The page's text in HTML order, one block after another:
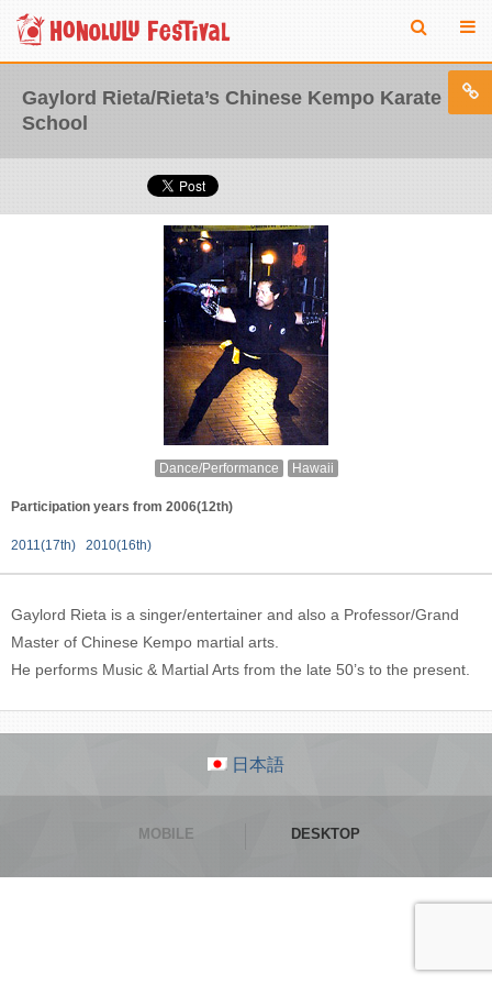
Gaylord Rieta/Rieta’s Chinese Kempo Karate
School
Dance/Performance Hawaii
Participation years from 2006(12th)
2011(17th) 2010(16th)
Gaylord Rieta is a singer/entertainer and also a Professor/Grand
Master of Chinese Kempo martial arts.
He performs Music & Martial Arts from the late 50’s to the present.
日本語
MOBILE DESKTOP